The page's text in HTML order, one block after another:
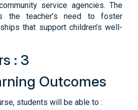
service agencies. The
the teacher’s need to foster
that support children’s well-
: 3
Outcomes
students will be able to :